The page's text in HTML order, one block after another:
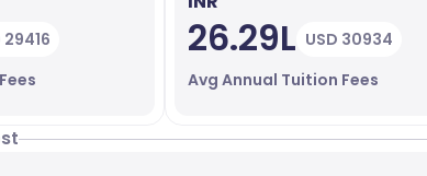
29416
26.29L USD 30934
Avg Annual Tuition Fees